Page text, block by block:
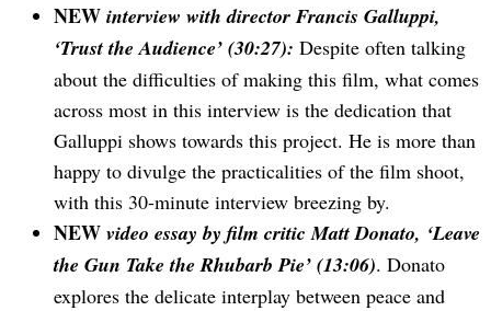
NEW interview with director Francis Galluppi,
‘Trust the Audience’ (30:27): Despite often talking
about the difficulties of making this film, what comes
across most in this interview is the dedication that
Galluppi shows towards this project. He is more than
happy to divulge the practicalities of the film shoot,
with this 30-minute interview breezing by.
NEW video essay by film critic Matt Donato, ‘Leave
the Gun Take the Rhubarb Pie’ (13:06). Donato
explores the delicate interplay between peace and